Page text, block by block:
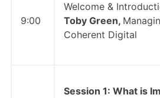
9:00
Welcome &
Toby Green,
Coherent Digital
Session 1: What is